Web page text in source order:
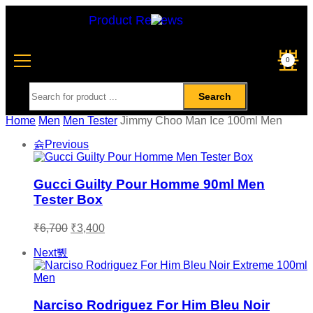
Product Reviews
0
Search
Home Men Men Tester Jimmy Choo Man Ice 100ml Men
Previous
Gucci Guilty Pour Homme 90ml Men
Tester Box
₹6,700 ₹3,400
Next
Narciso Rodriguez For Him Bleu Noir